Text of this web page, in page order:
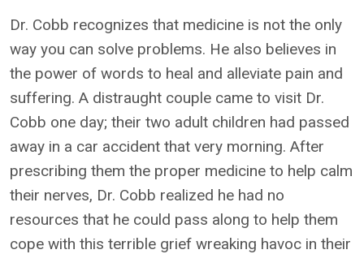
Dr. Cobb recognizes that medicine is not the only
way you can solve problems. He also believes in
the power of words to heal and alleviate pain and
suffering. A distraught couple came to visit Dr.
Cobb one day; their two adult children had passed
away in a car accident that very morning. After
prescribing them the proper medicine to help calm
their nerves, Dr. Cobb realized he had no
resources that he could pass along to help them
cope with this terrible grief wreaking havoc in their